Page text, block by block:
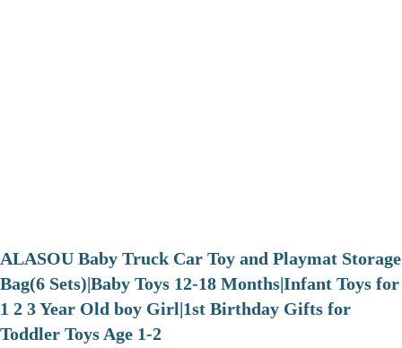
ALASOU Baby Truck Car Toy and Playmat Storage
Bag(6 Sets)|Baby Toys 12-18 Months|Infant Toys for
1 2 3 Year Old boy Girl|1st Birthday Gifts for
Toddler Toys Age 1-2